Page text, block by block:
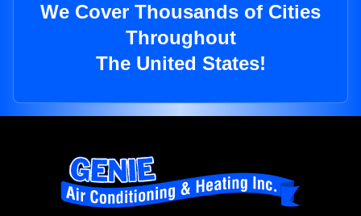
We Cover Thousands of Cities
Throughout
The United States!